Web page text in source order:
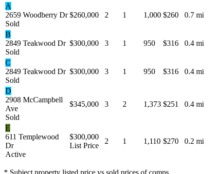
A
2659 Woodberry Dr
Sold
$260,000 2 1 1,000 $260 0.7 mi
B
2849 Teakwood Dr
Sold
$300,000 3 1 950 $316 0.4 mi
C
2849 Teakwood Dr
Sold
$300,000 3 1 950 $316 0.4 mi
D
2908 McCampbell
Ave
Sold
$345,000 3 2 1,373 $251 0.4 mi
E
611 Templewood
Dr
Active
$300,000
List Price
2 1 1,110 $270 0.2 mi
* Subject property listed price vs sold prices of comps.